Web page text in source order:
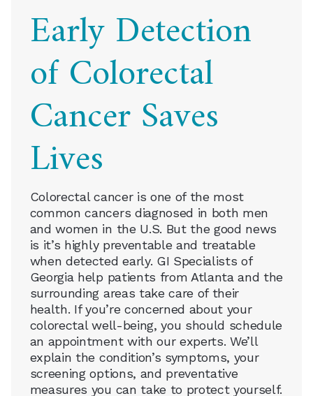
Early Detection
of Colorectal
Cancer Saves
Lives
Colorectal cancer is one of the most
common cancers diagnosed in both men
and women in the U.S. But the good news
is it’s highly preventable and treatable
when detected early. GI Specialists of
Georgia help patients from Atlanta and the
surrounding areas take care of their
health. If you’re concerned about your
colorectal well-being, you should schedule
an appointment with our experts. We’ll
explain the condition’s symptoms, your
screening options, and preventative
measures you can take to protect yourself.